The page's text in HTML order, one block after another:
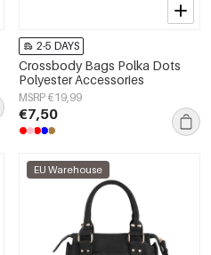
2-5 DAYS
Crossbody Bags Polka Dots
Polyester Accessories
MSRP €19,99
€7,50
EU Warehouse